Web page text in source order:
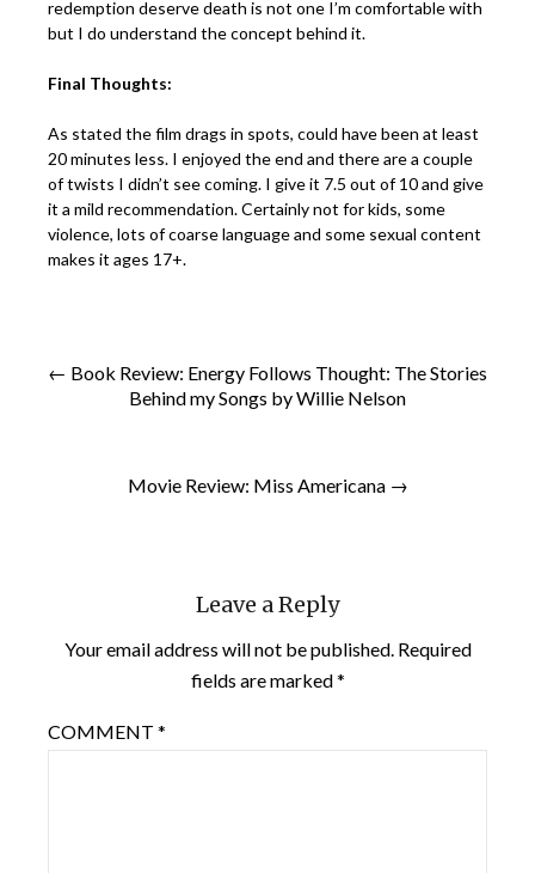
redemption deserve death is not one I’m comfortable with
but I do understand the concept behind it.
Final Thoughts:
As stated the film drags in spots, could have been at least
20 minutes less. I enjoyed the end and there are a couple
of twists I didn’t see coming. I give it 7.5 out of 10 and give
it a mild recommendation. Certainly not for kids, some
violence, lots of coarse language and some sexual content
makes it ages 17+.
← Book Review: Energy Follows Thought: The Stories
Behind my Songs by Willie Nelson
Movie Review: Miss Americana →
Leave a Reply
Your email address will not be published. Required
fields are marked*
COMMENT *